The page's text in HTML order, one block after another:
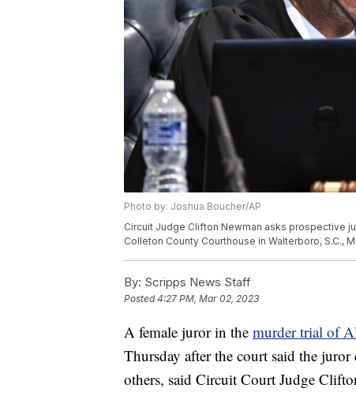
Photo by: Joshua Boucher/AP
Circuit Judge Clifton Newman asks prospective
Colleton County Courthouse in Walterboro, S.C.,
By: Scripps News Staff
Posted4:27 PM, Mar 02, 2023
A female juror in the murder trial of
Thursday after the court said the juror
others, said Circuit Court Judge